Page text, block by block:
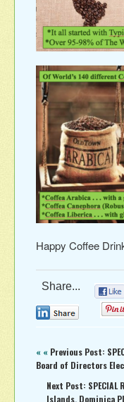
Happy Coffee
Share...
« « Previous Post:
Board of Directors
Next Post: SPECIAL
Islands, Dominica